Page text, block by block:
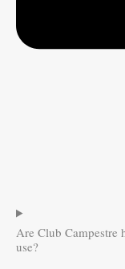
Are Club Campestre
use?